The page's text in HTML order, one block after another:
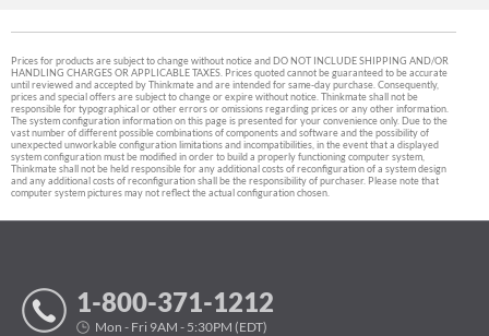
Prices for products are subject to change without notice and DO NOT INCLUDE SHIPPING AND/OR
HANDLING CHARGES OR APPLICABLE TAXES. Prices quoted cannot be guaranteed to be accurate
until reviewed and accepted by Thinkmate and are intended for same-day purchase. Consequently,
prices and special offers are subject to change or expire without notice. Thinkmate shall not be
responsible for typographical or other errors or omissions regarding prices or any other information.
The system configuration information on this page is presented for your convenience only. Due to the
vast number of different possible combinations of components and software and the possibility of
unexpected unworkable configuration limitations and incompatibilities, in the event that a displayed
system configuration must be modified in order to build a properly functioning computer system,
Thinkmate shall not be held responsible for any additional costs of reconfiguration of a system design
and any additional costs of reconfiguration shall be the responsibility of purchaser. Please note that
computer system pictures may not reflect the actual configuration chosen.
1-800-371-1212
Mon - Fri 9AM - 5:30PM (EDT)